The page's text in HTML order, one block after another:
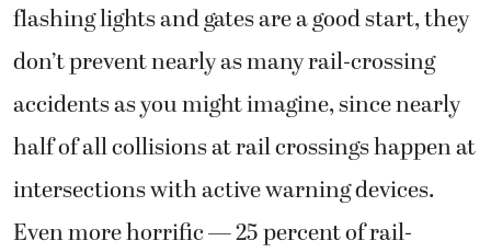
flashing lights and gates are a good start, they
don’t prevent nearly as many rail-crossing
accidents as you might imagine, since nearly
half of all collisions at rail crossings happen at
intersections with active warning devices.
Even more horrific — 25 percent of rail-